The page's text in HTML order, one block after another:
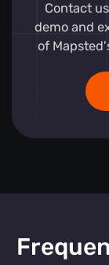
Contact
demo and
of